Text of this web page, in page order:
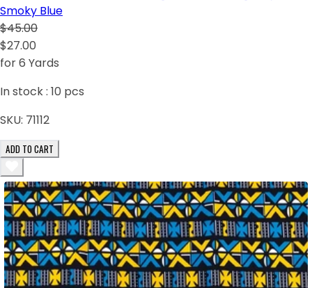
Smoky Blue
$45.00
$27.00
for 6 Yards
In stock : 10 pcs
SKU: 71112
ADD TO CART